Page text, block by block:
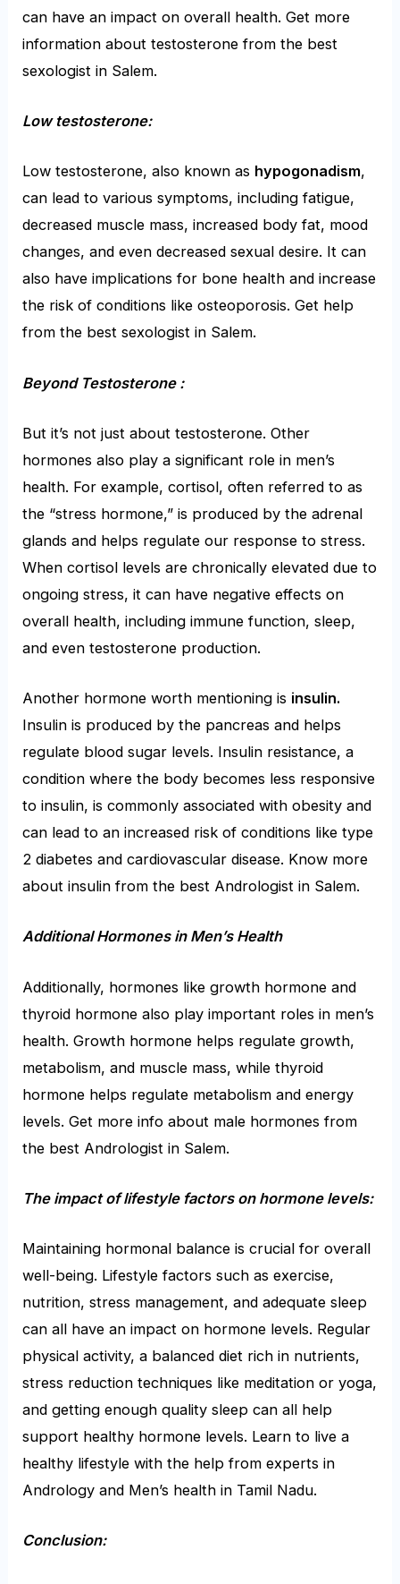
can have an impact on overall health. Get more
information about testosterone from the best
sexologist in Salem.
Low testosterone:
Low testosterone, also known as hypogonadism,
can lead to various symptoms, including fatigue,
decreased muscle mass, increased body fat, mood
changes, and even decreased sexual desire. It can
also have implications for bone health and increase
the risk of conditions like osteoporosis. Get help
from the best sexologist in Salem.
Beyond Testosterone :
But it’s not just about testosterone. Other
hormones also play a significant role in men’s
health. For example, cortisol, often referred to as
the “stress hormone,” is produced by the adrenal
glands and helps regulate our response to stress.
When cortisol levels are chronically elevated due to
ongoing stress, it can have negative effects on
overall health, including immune function, sleep,
and even testosterone production.
Another hormone worth mentioning is insulin.
Insulin is produced by the pancreas and helps
regulate blood sugar levels. Insulin resistance, a
condition where the body becomes less responsive
to insulin, is commonly associated with obesity and
can lead to an increased risk of conditions like type
2 diabetes and cardiovascular disease. Know more
about insulin from the best Andrologist in Salem.
Additional Hormones in Men’s Health
Additionally, hormones like growth hormone and
thyroid hormone also play important roles in men’s
health. Growth hormone helps regulate growth,
metabolism, and muscle mass, while thyroid
hormone helps regulate metabolism and energy
levels. Get more info about male hormones from
the best Andrologist in Salem.
The impact of lifestyle factors on hormone levels:
Maintaining hormonal balance is crucial for overall
well-being. Lifestyle factors such as exercise,
nutrition, stress management, and adequate sleep
can all have an impact on hormone levels. Regular
physical activity, a balanced diet rich in nutrients,
stress reduction techniques like meditation or yoga,
and getting enough quality sleep can all help
support healthy hormone levels. Learn to live a
healthy lifestyle with the help fromexperts in
Andrology and Men’s health in Tamil Nadu.
Conclusion: